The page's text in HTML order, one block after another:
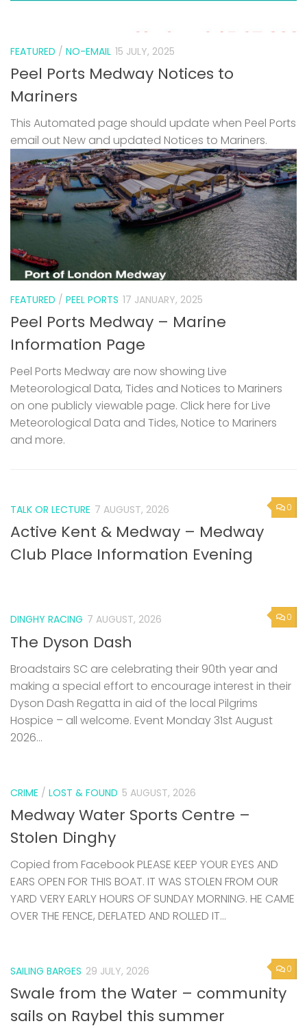
FEATURED / NO-EMAIL 15 JULY, 2025
Peel Ports Medway Notices to
Mariners
This Automated page should update when Peel Ports
email out New and updated Notices to Mariners.
FEATURED / PEEL PORTS 17 JANUARY, 2025
Peel Ports Medway – Marine
Information Page
Peel Ports Medway are now showing Live
Meteorological Data, Tides and Notices to Mariners
on one publicly viewable page. Click here for Live
Meteorological Data and Tides, Notice to Mariners
and more.
0
TALK OR LECTURE 7 AUGUST, 2026
Active Kent & Medway – Medway
Club Place Information Evening
0
DINGHY RACING 7 AUGUST, 2026
The Dyson Dash
Broadstairs SC are celebrating their 90th year and
making a special effort to encourage interest in their
Dyson Dash Regatta in aid of the local Pilgrims
Hospice – all welcome. Event Monday 31st August
2026...
CRIME / LOST & FOUND 5 AUGUST, 2026
Medway Water Sports Centre –
Stolen Dinghy
Copied from Facebook PLEASE KEEP YOUR EYES AND
EARS OPEN FOR THIS BOAT. IT WAS STOLEN FROM OUR
YARD VERY EARLY HOURS OF SUNDAY MORNING. HE CAME
OVER THE FENCE, DEFLATED AND ROLLED IT...
0
SAILING BARGES 29 JULY, 2026
Swale from the Water – community
sails on Raybel this summer